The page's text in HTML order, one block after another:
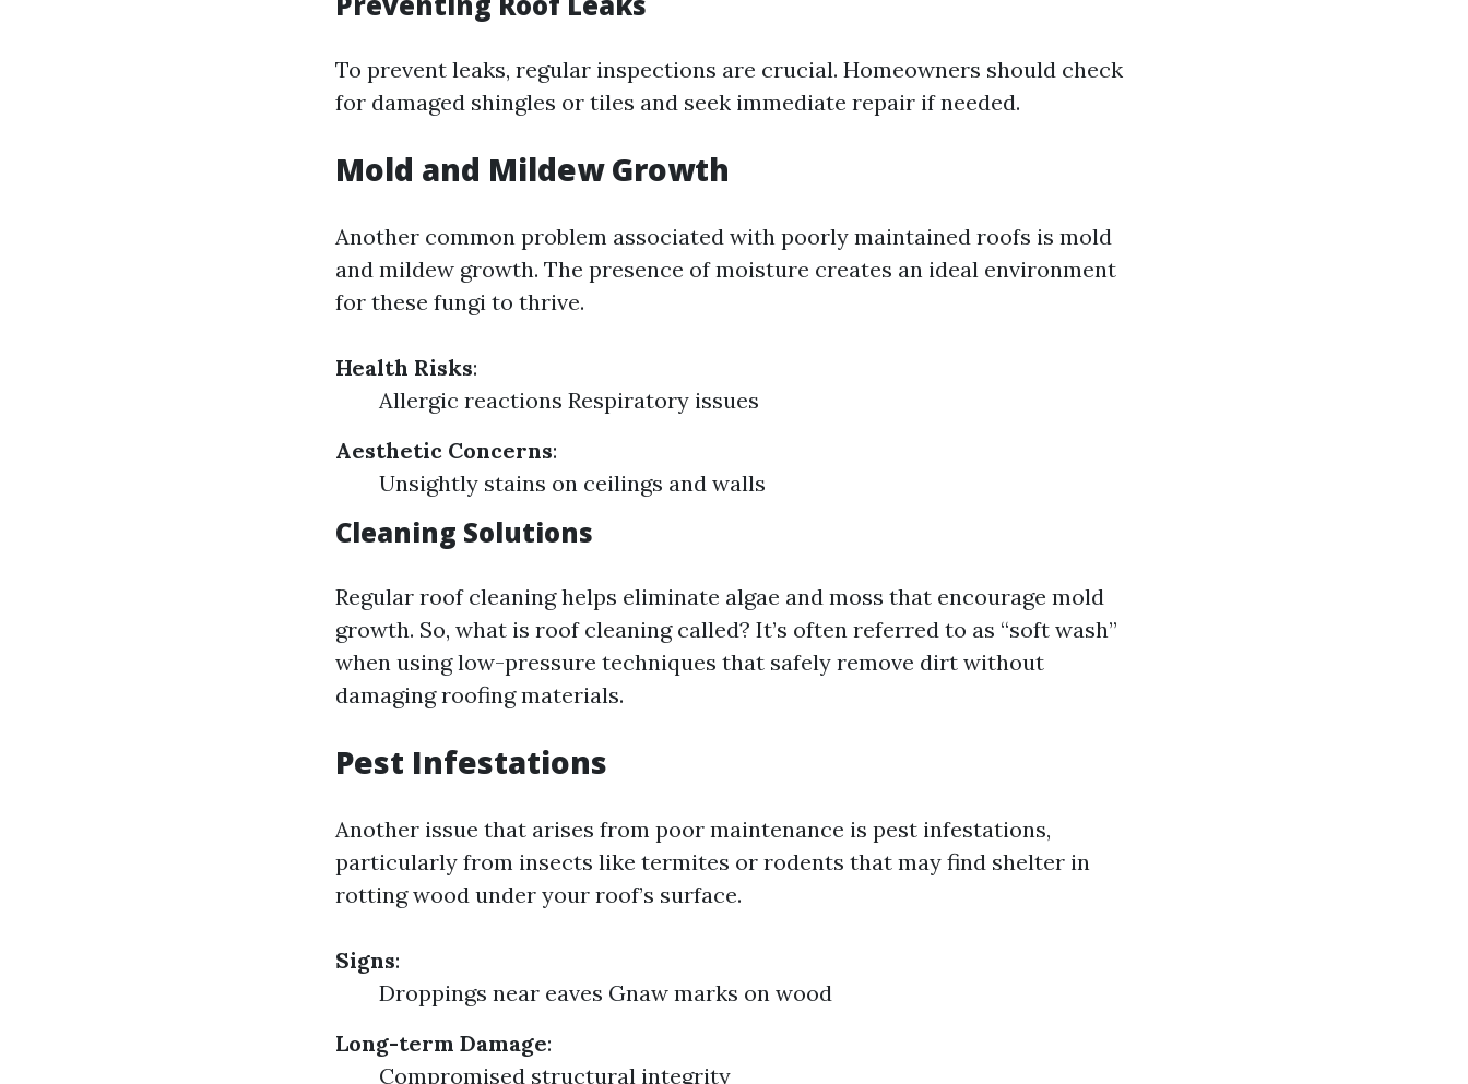
To prevent leaks, regular inspections are crucial. Homeowners should check
for damaged shingles or tiles and seek immediate repair if needed.
Mold and Mildew Growth
Another common problem associated with poorly maintained roofs is mold
and mildew growth. The presence of moisture creates an ideal environment
for these fungi to thrive.
Health Risks:
Allergic reactions Respiratory issues
Aesthetic Concerns:
Unsightly stains on ceilings and walls
Cleaning Solutions
Regular roof cleaning helps eliminate algae and moss that encourage mold
growth. So, what is roof cleaning called? It’s often referred to as “soft wash”
when using low-pressure techniques that safely remove dirt without
damaging roofing materials.
Pest Infestations
Another issue that arises from poor maintenance is pest infestations,
particularly from insects like termites or rodents that may find shelter in
rotting wood under your roof’s surface.
Signs:
Droppings near eaves Gnaw marks on wood
Long-term Damage:
Compromised structural integrity